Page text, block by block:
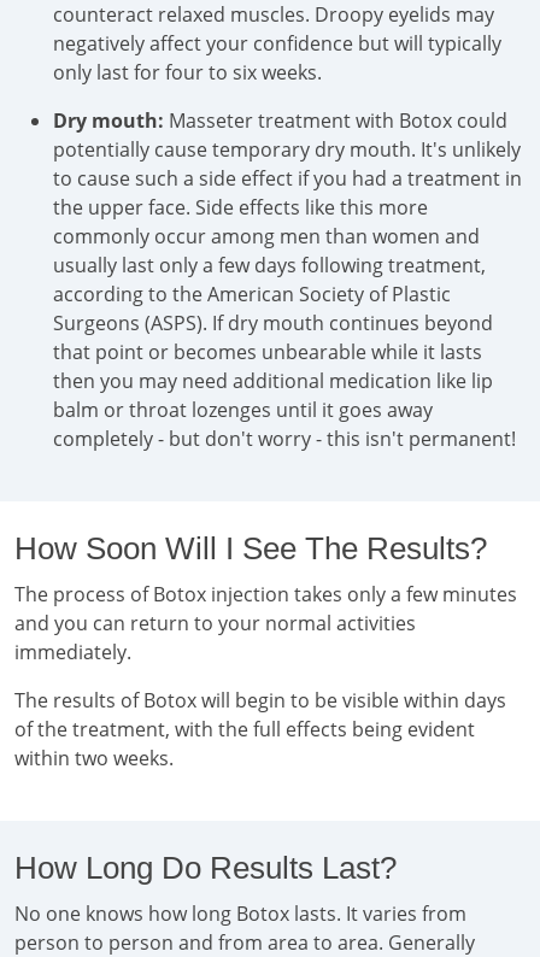
counteract relaxed muscles. Droopy eyelids may
negatively affect your confidence but will typically
only last for four to six weeks.
Dry mouth: Masseter treatment with Botox could
potentially cause temporary dry mouth. It's unlikely
to cause such a side effect if you had a treatment in
the upper face. Side effects like this more
commonly occur among men than women and
usually last only a few days following treatment,
according to the American Society of Plastic
Surgeons (ASPS). If dry mouth continues beyond
that point or becomes unbearable while it lasts
then you may need additional medication like lip
balm or throat lozenges until it goes away
completely - but don't worry - this isn't permanent!
How Soon Will I See The Results?
The process of Botox injection takes only a few minutes
and you can return to your normal activities
immediately.
The results of Botox will begin to be visible within days
of the treatment, with the full effects being evident
within two weeks.
How Long Do Results Last?
No one knows how long Botox lasts. It varies from
person to person and from area to area. Generally